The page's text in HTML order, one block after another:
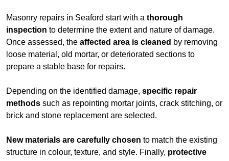
Masonry repairs in Seaford start with a thorough
inspection to determine the extent and nature of damage.
Once assessed, the affected area is cleaned by removing
loose material, old mortar, or deteriorated sections to
prepare a stable base for repairs.
Depending on the identified damage, specific repair
methods such as repointing mortar joints, crack stitching, or
brick and stone replacement are selected.
New materials are carefully chosen to match the existing
structure in colour, texture, and style. Finally, protective